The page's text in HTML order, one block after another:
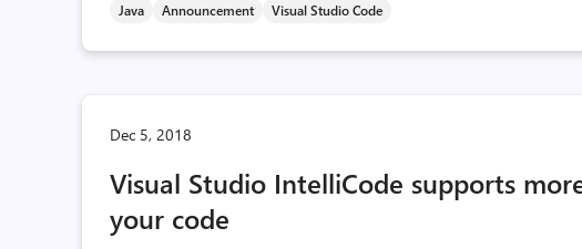
Java Announcement Visual Studio Code
Dec 5, 2018
Visual Studio IntelliCode supports
your code